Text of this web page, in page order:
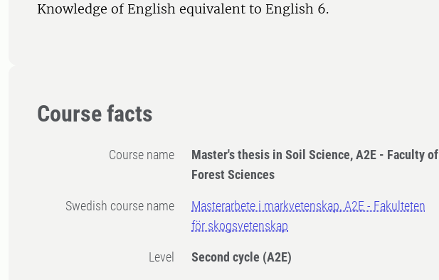
Knowledge of English equivalent to English 6.
Course facts
Course name
Master's thesis in Soil Science, A2E - Faculty of
Forest Sciences
Swedish course name
Masterarbete i markvetenskap, A2E - Fakulteten
för skogsvetenskap
Level Second cycle (A2E)